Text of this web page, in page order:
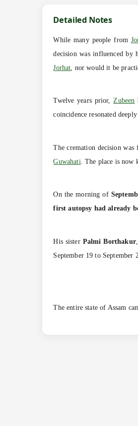
Detailed Notes
While many people from
decision was influenced by
Jorhat , nor would it be
Twelve years prior,Zubeen
coincidence resonated
The cremation decision was
Guwahati . The place is now
On the morning of
first autopsy had already
His sister Palmi Borthakur
September 19 to September
The entire state of Assam